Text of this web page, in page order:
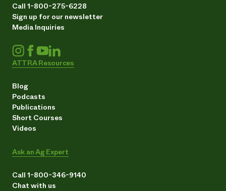
Call 1-800-275-6228
Sign up for our newsletter
Media Inquiries
ATTRA Resources
Blog
Podcasts
Publications
Short Courses
Videos
Ask an Ag Expert
Call 1-800-346-9140
Chat with us